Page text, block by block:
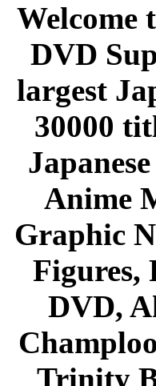
Welcome
DVD
largest
30000
Anime
Graphic
Figures,
DVD,
Trinity